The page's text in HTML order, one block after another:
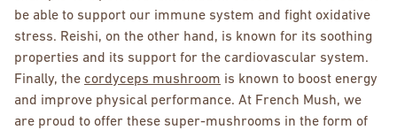
be able to support our immune system and fight oxidative
stress. Reishi, on the other hand, is known for its soothing
properties and its support for the cardiovascular system.
Finally, the cordyceps mushroom is known to boost energy
and improve physical performance. At French Mush, we
are proud to offer these super-mushrooms in the form of